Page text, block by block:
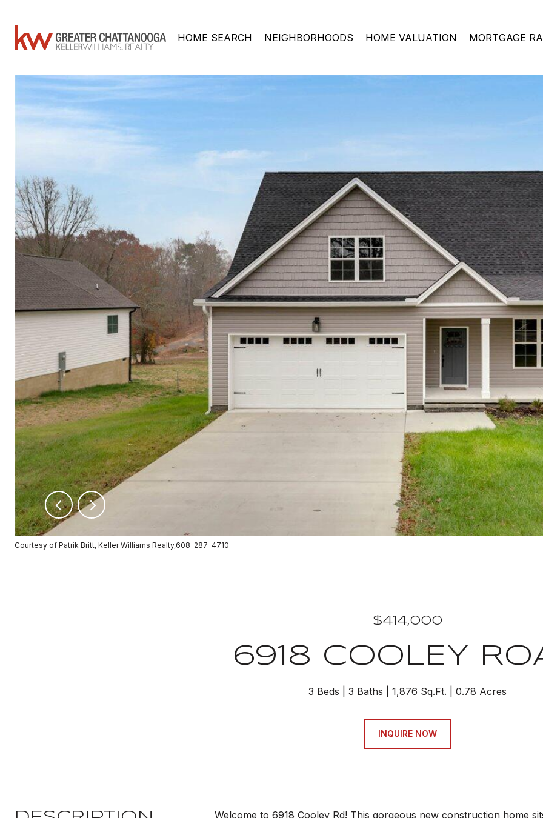
HOME SEARCH NEIGHBORHOODS HOME VALUATION MORTGAGE
Courtesy of Patrik Britt, Keller Williams Realty,608-287-4710
$414,000
6918 COOLEY
3 Beds 3 Baths 1,876 Sq.Ft. 0.78 Acres
INQUIRE NOW
Welcome to 6918 Cooley Rd! This gorgeous new construction home